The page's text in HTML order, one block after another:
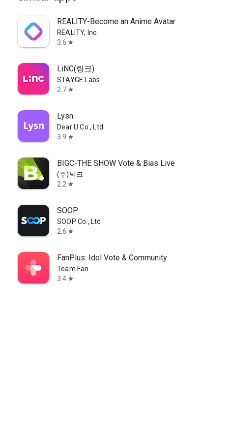
REALITY-Become an Anime Avatar
REALITY, Inc.
3.6 star
LiNC(링크)
STAYGE Labs
2.7 star
Lysn
Dear U Co., Ltd.
3.9 star
BIGC-THE SHOW Vote & Bias Live
(주)빅크
2.2 star
SOOP
SOOP Co., Ltd.
2.6 star
FanPlus: Idol Vote & Community
Team Fan
3.4 star